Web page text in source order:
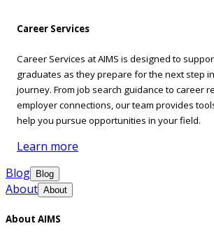
Career Services
Career Services at AIMS is designed to
graduates as they prepare for the next step
journey. From job search guidance to career
employer connections, our team provides
help you pursue opportunities in your field.
Learn more
Blog
Blog
About About
About AIMS